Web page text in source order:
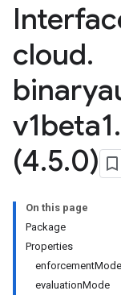
cloud.
v1beta1.
(4.5.0)
On this page
Package
Properties
enforcementMode
evaluationMode